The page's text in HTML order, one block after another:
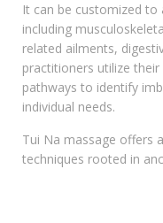
It can be customized
including
related ailments,
practitioners utilize
pathways to identify
individual needs.
Tui Na massage offers
techniques rooted in